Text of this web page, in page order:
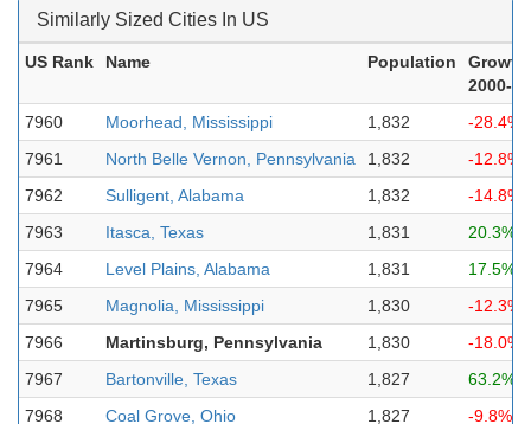
Similarly Sized Cities In US
US Rank Name Population
Growth
2000-
7960
Moorhead, Mississippi 1,832
-28.4%
7961
North Belle Vernon, Pennsylvania 1,832
-12.8%
7962
Sulligent, Alabama 1,832
-14.8%
7963
Itasca, Texas 1,831
20.3%
7964
Level Plains, Alabama 1,831
17.5%
7965
Magnolia, Mississippi 1,830
-12.3%
7966
Martinsburg, Pennsylvania 1,830
-18.0%
7967
Bartonville, Texas 1,827
63.2%
7968
Coal Grove, Ohio 1,827 -9.8%